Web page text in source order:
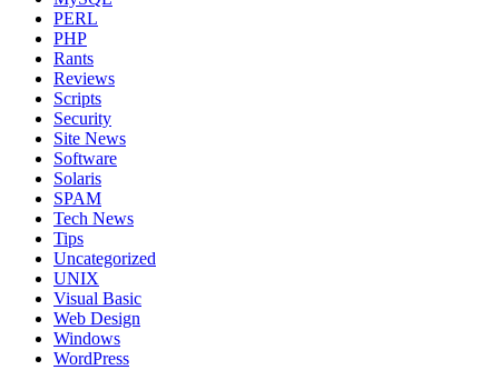
PERL
PHP
Rants
Reviews
Scripts
Security
Site News
Software
Solaris
SPAM
Tech News
Tips
Uncategorized
UNIX
Visual Basic
Web Design
Windows
WordPress